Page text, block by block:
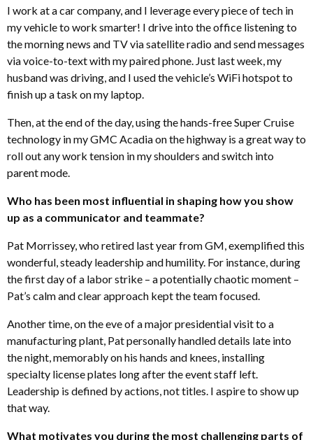
I work at a car company, and I leverage every piece of tech in
my vehicle to work smarter! I drive into the office listening to
the morning news and TV via satellite radio and send messages
via voice-to-text with my paired phone. Just last week, my
husband was driving, and I used the vehicle’s WiFi hotspot to
finish up a task on my laptop.
Then, at the end of the day, using the hands-free Super Cruise
technology in my GMC Acadia on the highway is a great way to
roll out any work tension in my shoulders and switch into
parent mode.
Who has been most influential in shaping how you show
up as a communicator and teammate?
Pat Morrissey, who retired last year from GM, exemplified this
wonderful, steady leadership and humility. For instance, during
the first day of a labor strike – a potentially chaotic moment –
Pat’s calm and clear approach kept the team focused.
Another time, on the eve of a major presidential visit to a
manufacturing plant, Pat personally handled details late into
the night, memorably on his hands and knees, installing
specialty license plates long after the event staff left.
Leadership is defined by actions, not titles. I aspire to show up
that way.
What motivates you during the most challenging parts of